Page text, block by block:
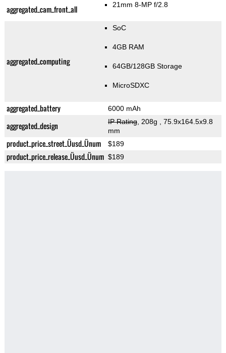
aggregated_cam_front_all 21mm 8-MP f/2.8
aggregated_computing
SoC
4GB RAM
64GB/128GB Storage
MicroSDXC
aggregated_battery 6000 mAh
aggregated_design IP Rating, 208g
, 75.9x164.5x9.8
mm
product_price_street_Üusd_Ünum $189
product_price_release_Üusd_Ünum $189